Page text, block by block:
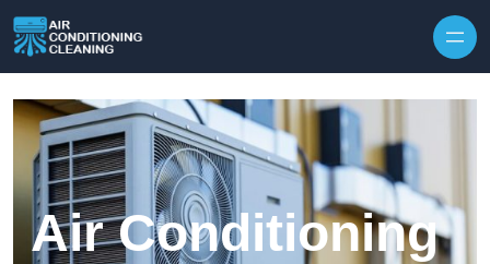
Air Conditioning